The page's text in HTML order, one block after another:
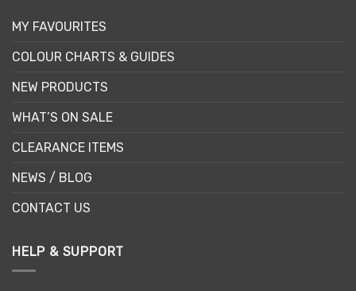
MY FAVOURITES
COLOUR CHARTS & GUIDES
NEW PRODUCTS
WHAT’S ON SALE
CLEARANCE ITEMS
NEWS / BLOG
CONTACT US
HELP & SUPPORT